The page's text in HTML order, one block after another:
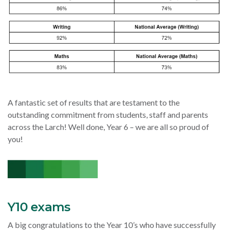
A fantastic set of results that are testament to the
outstanding commitment from students, staff and parents
across the Larch! Well done, Year 6 – we are all so proud of
you!
Y10 exams
A big congratulations to the Year 10’s who have successfully